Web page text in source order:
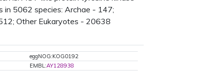
5062 species: Archae - 147;
Other Eukaryotes - 20638
eggNOG:KOG0192
EMBL:AY128938